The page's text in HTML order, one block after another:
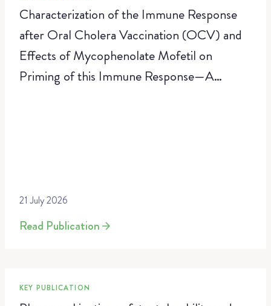
Characterization of the Immune Response
after Oral Cholera Vaccination (OCV) and
Effects of Mycophenolate Mofetil on
Priming of this Immune Response—A
21 July 2026
Read Publication
KEY PUBLICATION